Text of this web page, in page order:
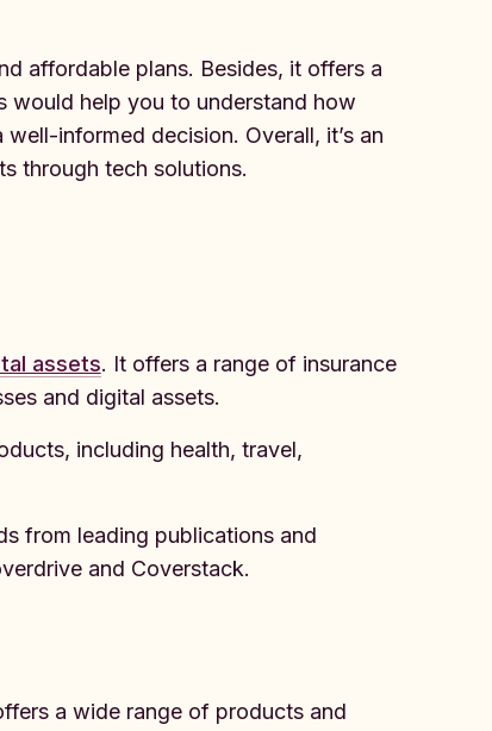
affordable plans. Besides, it offers a
would help you to understand how
informed decision. Overall, it’s an
through tech solutions.
assets. It offers a range of insurance
and digital assets.
including health, travel,
from leading publications and
and Coverstack.
a wide range of products and